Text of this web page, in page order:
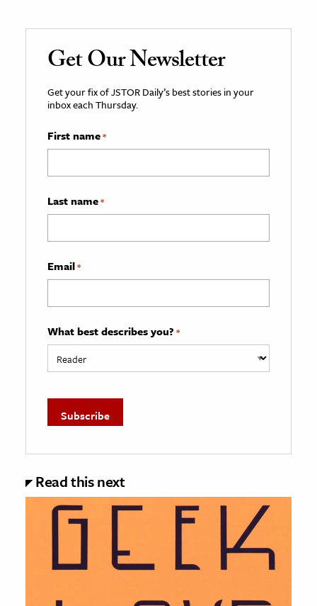
Get Our Newsletter
Get your fix of JSTOR Daily’s best stories in your
inbox each Thursday.
First name*
Last name*
Email*
What best describes you? *
Read this next